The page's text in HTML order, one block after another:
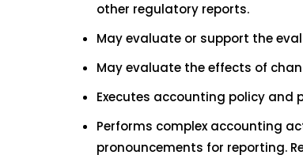
other regulatory reports.
May evaluate or support the
May evaluate the effects of
Executes accounting policy
Performs complex accounting
pronouncements for reporting.